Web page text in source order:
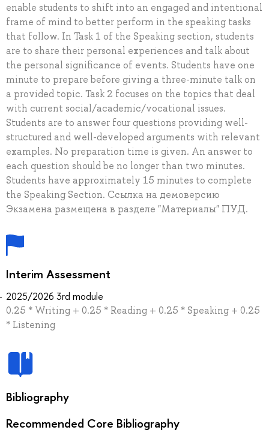
enable students to shift into an engaged and intentional
frame of mind to better perform in the speaking tasks
that follow. In Task 1 of the Speaking section, students
are to share their personal experiences and talk about
the personal significance of events. Students have one
minute to prepare before giving a three-minute talk on
a provided topic. Task 2 focuses on the topics that deal
with current social/academic/vocational issues.
Students are to answer four questions providing well-
structured and well-developed arguments with relevant
examples. No preparation time is given. An answer to
each question should be no longer than two minutes.
Students have approximately 15 minutes to complete
the Speaking Section. Ссылка на демоверсию
Экзамена размещена в разделе "Материалы" ПУД.
Interim Assessment
2025/2026 3rd module
0.25 * Writing + 0.25 * Reading + 0.25 * Speaking + 0.25
* Listening
Bibliography
Recommended Core Bibliography